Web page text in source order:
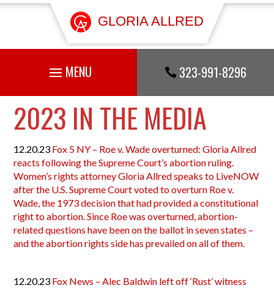
GLORIA ALLRED
 323-991-8296
2023 IN THE MEDIA
12.20.23 Fox 5 NY – Roe v. Wade overturned: Gloria Allred
reacts following the Supreme Court’s abortion ruling.
Women’s rights attorney Gloria Allred speaks to LiveNOW
after the U.S. Supreme Court voted to overturn Roe v.
Wade, the 1973 decision that had provided a constitutional
right to abortion. Since Roe was overturned, abortion-
related questions have been on the ballot in seven states –
and the abortion rights side has prevailed on all of them.
12.20.23 Fox News – Alec Baldwin left off ‘Rust’ witness